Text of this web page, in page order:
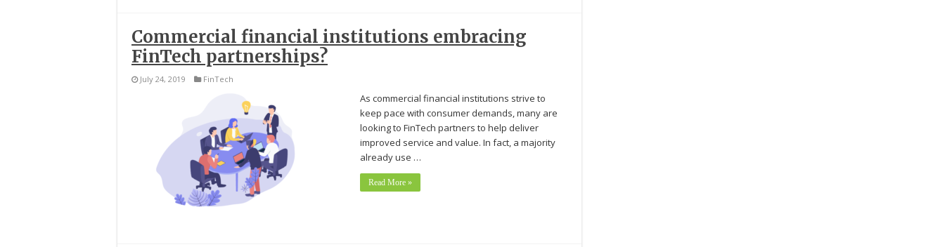
Commercial financial institutions embracing
FinTech partnerships?
July 24, 2019 FinTech
As commercial financial institutions strive to
keep pace with consumer demands, many are
looking to FinTech partners to help deliver
improved service and value. In fact, a majority
already use …
Read More »